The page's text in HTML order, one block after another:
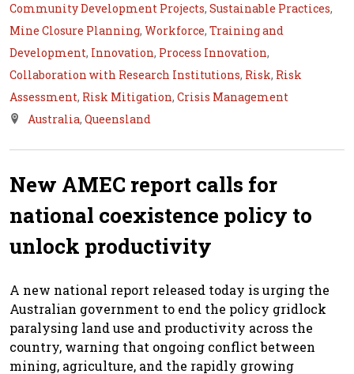
Community Development Projects, Sustainable Practices,
Mine Closure Planning, Workforce, Training and
Development, Innovation, Process Innovation,
Collaboration with Research Institutions, Risk, Risk
Assessment, Risk Mitigation, Crisis Management
Australia, Queensland
New AMEC report calls for
national coexistence policy to
unlock productivity
A new national report released today is urging the
Australian government to end the policy gridlock
paralysing land use and productivity across the
country, warning that ongoing conflict between
mining, agriculture, and the rapidly growing